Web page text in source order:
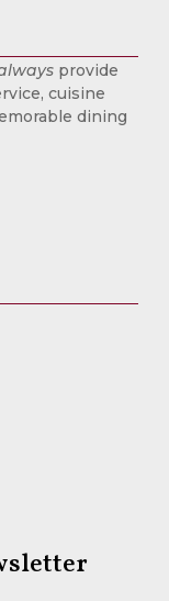
provide
cuisine
dining